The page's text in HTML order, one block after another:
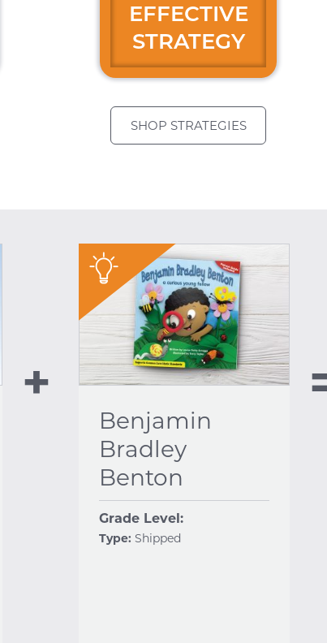
EFFECTIVE
STRATEGY
SHOP STRATEGIES
"
Benjamin
Bradley
Benton
Grade Level:
Type: Shipped